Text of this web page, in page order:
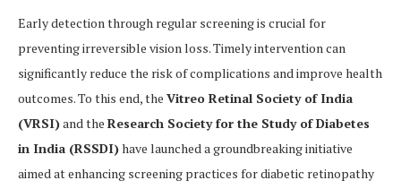
Early detection through regular screening is crucial for
preventing irreversible vision loss. Timely intervention can
significantly reduce the risk of complications and improve health
outcomes. To this end, the Vitreo Retinal Society of India
(VRSI)and the Research Society for the Study of Diabetes
in India (RSSDI)have launched a groundbreaking initiative
aimed at enhancing screening practices for diabetic retinopathy